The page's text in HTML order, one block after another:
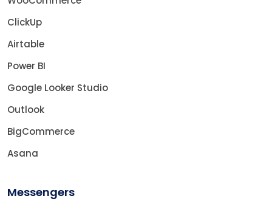
ClickUp
Airtable
Power BI
Google Looker Studio
Outlook
BigCommerce
Asana
Messengers